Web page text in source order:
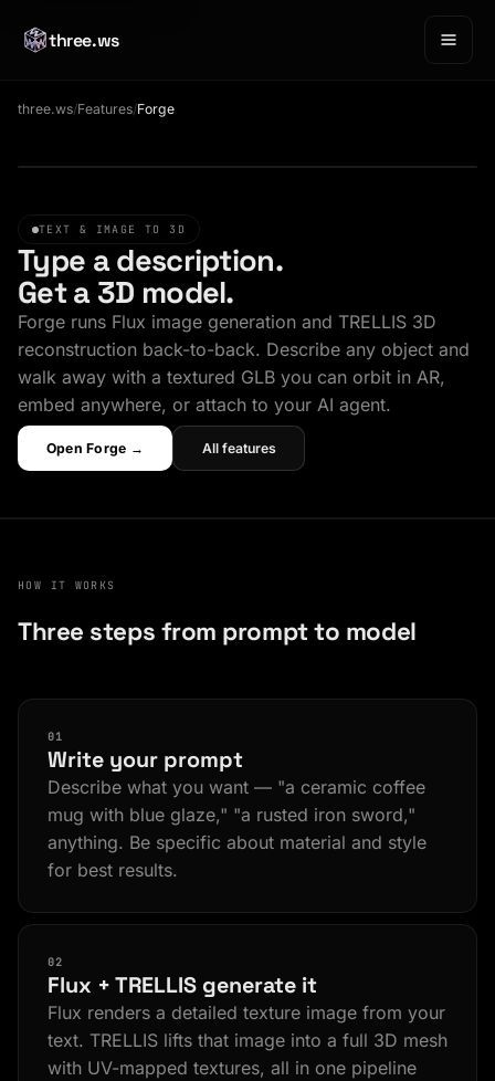
three.ws
three.ws/Features/Forge
TEXT & IMAGE TO 3D
Type a description.
Get a 3D model.
Forge runs Flux image generation and TRELLIS 3D
reconstruction back-to-back. Describe any object and
walk away with a textured GLB you can orbit in AR,
embed anywhere, or attach to your AI agent.
Open Forge → All features
HOW IT WORKS
Three steps from prompt to model
01
Write your prompt
Describe what you want — "a ceramic coffee
mug with blue glaze," "a rusted iron sword,"
anything. Be specific about material and style
for best results.
02
Flux + TRELLIS generate it
Flux renders a detailed texture image from your
text. TRELLIS lifts that image into a full 3D mesh
with UV-mapped textures, all in one pipeline